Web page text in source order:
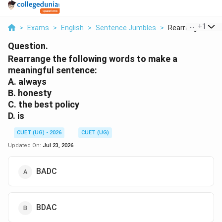
> Exams > English > Sentence Jumbles > Rearrange The
+1
Question.
Rearrange the following words to make a
meaningful sentence:
A. always
B. honesty
C. the best policy
D. is
CUET (UG) - 2026
CUET (UG)
Updated On: Jul 23, 2026
BADC
BDAC